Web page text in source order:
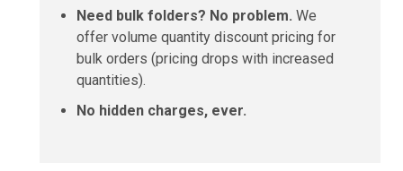
Need bulk folders? No problem. We
offer volume quantity discount pricing for
bulk orders (pricing drops with increased
quantities).
No hidden charges, ever.